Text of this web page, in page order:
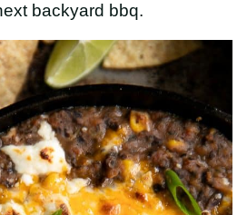
backyard bbq.